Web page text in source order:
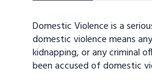
Domestic Violence is a
domestic violence means
kidnapping, or any criminal
been accused of domestic